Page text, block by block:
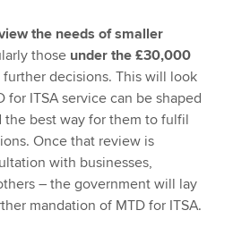
the needs of smaller
those under the £30,000
decisions. This will look
for ITSA service can be shaped
best way for them to fulfil
Once that review is
with businesses,
– the government will lay
mandation of MTD for ITSA.